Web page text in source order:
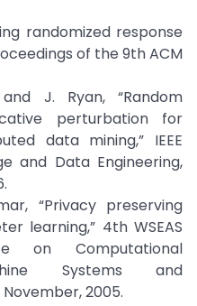
randomized response
of the 9th ACM
J. Ryan, “Random
perturbation for
data mining,” IEEE
and Data Engineering,
“Privacy preserving
learning,” 4th WSEAS
on Computational
Systems and
2005.